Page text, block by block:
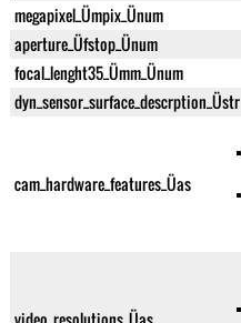
megapixel_Ümpix_Ünum
aperture_Üfstop_Ünum
focal_lenght35_Ümm_Ünum
dyn_sensor_surface_descrption_Üstr
cam_hardware_features_Üas